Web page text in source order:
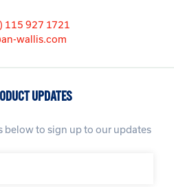
115 927 1721
wallis.com
UPDATES
below to sign up to our updates